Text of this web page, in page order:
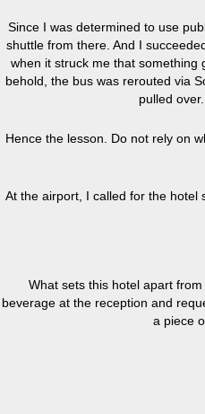
Since I was determined to use
shuttle from there. And I
when it struck me that something
behold, the bus was rerouted via
pulled
Hence the lesson. Do not rely on
At the airport, I called for the hotel
What sets this hotel apart
beverage at the reception and
a piece